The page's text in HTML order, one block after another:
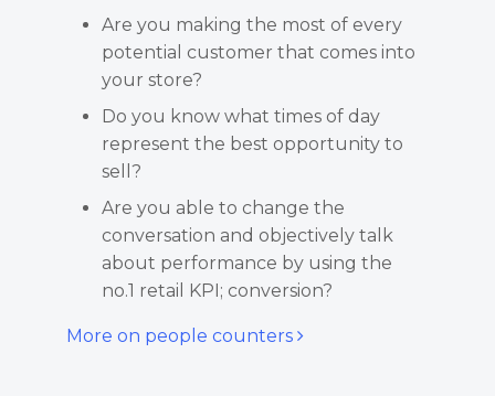
Are you making the most of every
potential customer that comes into
your store?
Do you know what times of day
represent the best opportunity to
sell?
Are you able to change the
conversation and objectively talk
about performance by using the
no.1 retail KPI; conversion?
More on people counters